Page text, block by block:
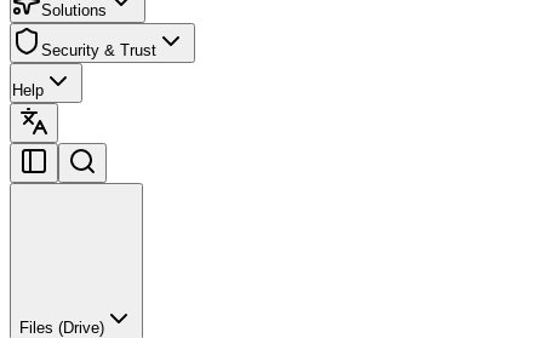
Solutions
Security & Trust
Help
Files (Drive)